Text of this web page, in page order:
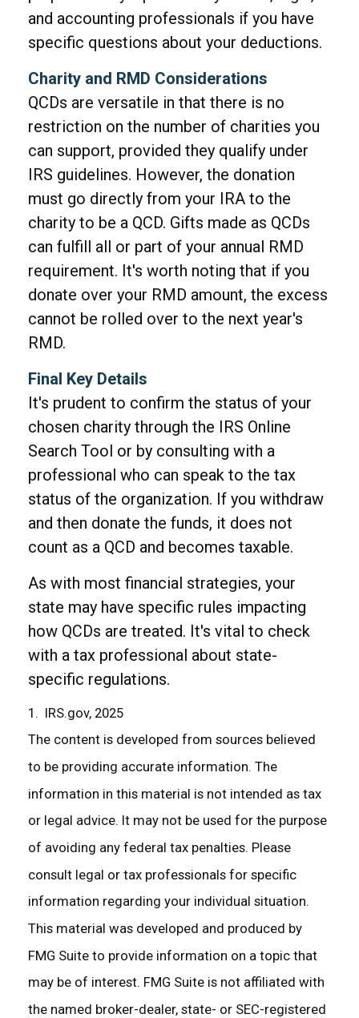
and accounting professionals if you have
specific questions about your deductions.
Charity and RMD Considerations
QCDs are versatile in that there is no
restriction on the number of charities you
can support, provided they qualify under
IRS guidelines. However, the donation
must go directly from your IRA to the
charity to be a QCD. Gifts made as QCDs
can fulfill all or part of your annual RMD
requirement. It's worth noting that if you
donate over your RMD amount, the excess
cannot be rolled over to the next year's
RMD.
Final Key Details
It's prudent to confirm the status of your
chosen charity through the IRS Online
Search Tool or by consulting with a
professional who can speak to the tax
status of the organization. If you withdraw
and then donate the funds, it does not
count as a QCD and becomes taxable.
As with most financial strategies, your
state may have specific rules impacting
how QCDs are treated. It's vital to check
with a tax professional about state-
specific regulations.
1. IRS.gov, 2025
The content is developed from sources believed
to be providing accurate information. The
information in this material is not intended as tax
or legal advice. It may not be used for the purpose
of avoiding any federal tax penalties. Please
consult legal or tax professionals for specific
information regarding your individual situation.
This material was developed and produced by
FMG Suite to provide information on a topic that
may be of interest. FMG Suite is not affiliated with
the named broker-dealer, state- or SEC-registered